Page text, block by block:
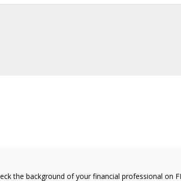
the background of your financial professional on